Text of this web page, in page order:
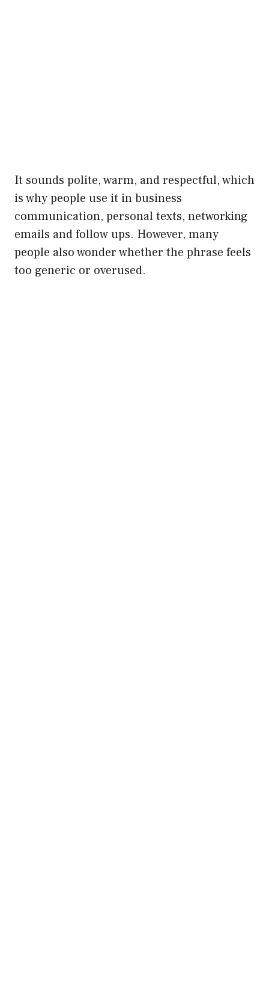
It sounds polite, warm, and respectful, which
is why people use it in business
communication, personal texts, networking
emails and follow ups. However, many
people also wonder whether the phrase feels
too generic or overused.